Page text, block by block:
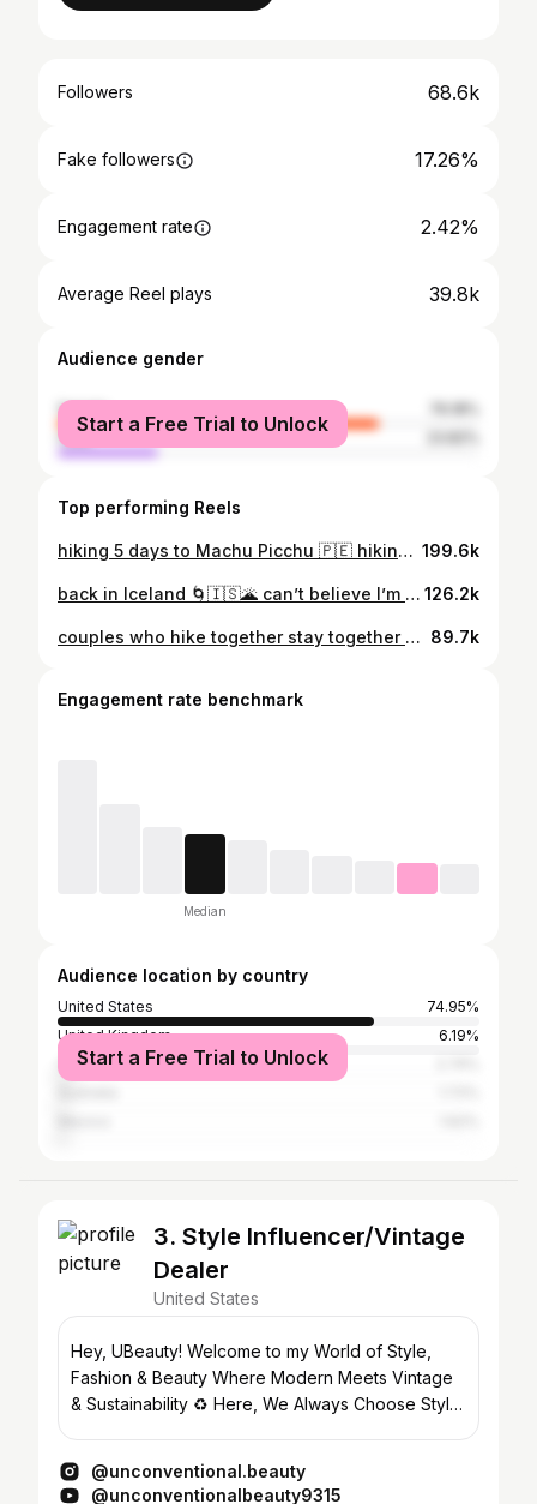
Followers 68.6k
Fake followers 17.26%
Engagement rate 2.42%
Average Reel plays 39.8k
Audience gender
female
male
Start a Free Trial to Unlock
Top performing Reels
hiking 5 days to Machu Picchu 🇵🇪 hiking along the Salkantay Trek to one of the seven wonders of the world was quite literally an adventure of a lifetime! trekking through cloud forests, over mountain passes, and sleeping in king size beds along the way is my definition of a perfect trek 🙂‍↕️ Peru has been magical so far ✨ #peruhiking #outdoorsygirl #salkantaytrek #hikinggirls #machupicchu 199.6k
back in Iceland 🌀🇮🇸🌋 can’t believe I’m here for the second time and I’m so stoked to explore the Highlands! Renting a 4x4 camper to make it over F-roads and river crossings with ease 🙂‍↕️ Plus, this time we’re completing the famous Laugavegur trek at the end of the trip and it’s going to BLOW OUR MINDS 🌋 #icelandhiking #outdoorsygirl #naturegirl #hikinggirls #hikinggirl #icelandtravel #icelandhighlands 126.2k
couples who hike together stay together ❤️‍🔥 📍The Narrows, Zion National Park yes, I did match my outfit to the gear rentals what about it!!! #thenarrows #narrowshike #zionnationalpark #hikinggirls #hikingcouple 89.7k
Engagement rate benchmark
Median
Audience location by country
United States
74.95%
United Kingdom
6.19%
Canada
Start a Free Trial to Unlock
3. Style Influencer/Vintage
Dealer
United States
Hey, UBeauty! Welcome to my World of Style,
Fashion & Beauty Where Modern Meets Vintage
& Sustainability ♻️ Here, We Always Choose Style
@unconventional.beauty
@unconventionalbeauty9315